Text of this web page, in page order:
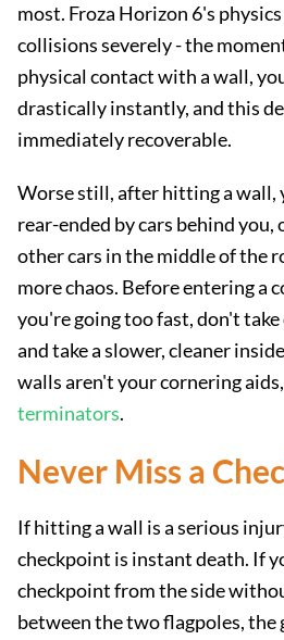
most. Froza Horizon 6's
collisions severely - the
physical contact with a wall,
drastically instantly, and this
immediately recoverable.
Worse still, after hitting a wall,
rear-ended by cars behind
other cars in the middle of the
more chaos. Before entering a
you're going too fast, don't take
and take a slower, cleaner
walls aren't your cornering
terminators.
Never Miss a
If hitting a wall is a serious
checkpoint is instant death. If
checkpoint from the side
between the two flagpoles,